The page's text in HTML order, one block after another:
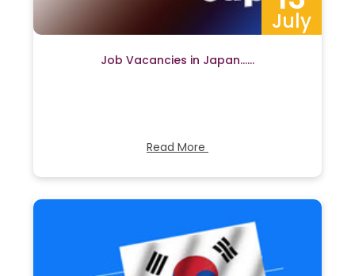
July
Job Vacancies in Japan……
Read More